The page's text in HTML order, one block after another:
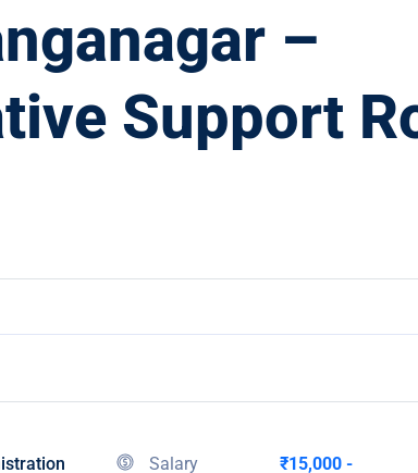
–
Support
Salary
₹15,000 -